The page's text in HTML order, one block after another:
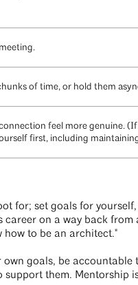
of time, or hold them
feel more genuine.
first, including
for; set goals for
on a way back
how to be an architect."
goals, be accountable
them. Mentorship